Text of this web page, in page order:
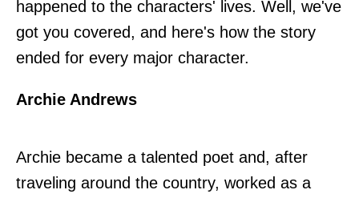
happened to the characters' lives. Well, we've
got you covered, and here's how the story
ended for every major character.
Archie Andrews
Archie became a talented poet and, after
traveling around the country, worked as a